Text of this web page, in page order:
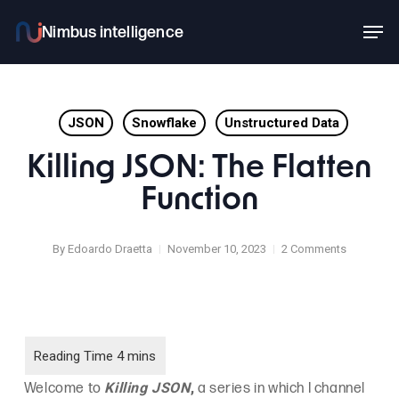
main
JSON Snowflake Unstructured Data
Killing JSON: The Flatten
Function
By Edoardo Draetta November 10, 2023 2 Comments
Welcome to Killing JSON, a series in which I channel